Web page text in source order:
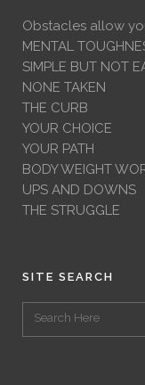
Obstacles allow
MENTAL
SIMPLE BUT NOT
NONE TAKEN
THE CURB
YOUR CHOICE
YOUR PATH
BODY WEIGHT
UPS AND DOWNS
THE STRUGGLE
SITE SEARCH